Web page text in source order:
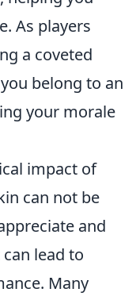
As players
a coveted
belong to an
your morale
impact of
can not be
and
lead to
Many